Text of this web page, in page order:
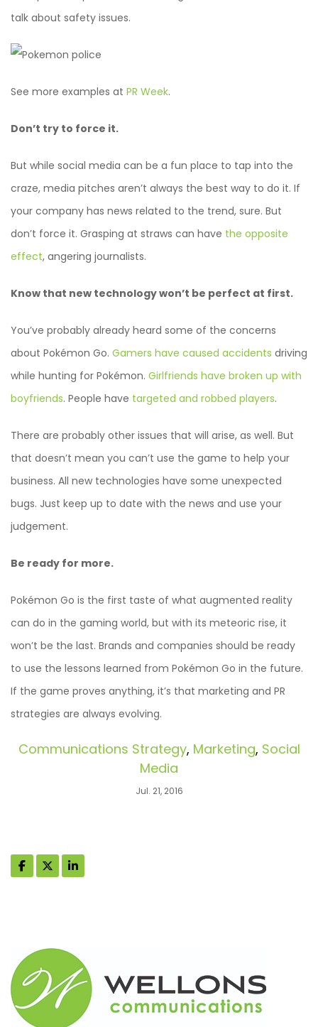
talk about safety issues.
See more examples at PR Week.
Don’t try to force it.
But while social media can be a fun place to tap into the
craze, media pitches aren’t always the best way to do it. If
your company has news related to the trend, sure. But
don’t force it. Grasping at straws can have the opposite
effect, angering journalists.
Know that new technology won’t be perfect at first.
You’ve probably already heard some of the concerns
about Pokémon Go. Gamers have caused accidents driving
while hunting for Pokémon. Girlfriends have broken up with
boyfriends. People have targeted and robbed players.
There are probably other issues that will arise, as well. But
that doesn’t mean you can’t use the game to help your
business. All new technologies have some unexpected
bugs. Just keep up to date with the news and use your
judgement.
Be ready for more.
Pokémon Go is the first taste of what augmented reality
can do in the gaming world, but with its meteoric rise, it
won’t be the last. Brands and companies should be ready
to use the lessons learned from Pokémon Go in the future.
If the game proves anything, it’s that marketing and PR
strategies are always evolving.
Communications Strategy, Marketing, Social
Media
Jul. 21, 2016